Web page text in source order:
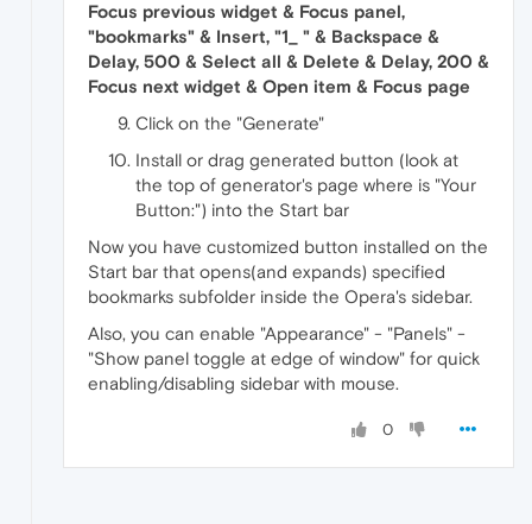
Focus previous widget & Focus panel,
"bookmarks" & Insert, "1_ " & Backspace &
Delay, 500 & Select all & Delete & Delay, 200 &
Focus next widget & Open item & Focus page
Click on the "Generate"
Install or drag generated button (look at
the top of generator's page where is "Your
Button:") into the Start bar
Now you have customized button installed on the
Start bar that opens(and expands) specified
bookmarks subfolder inside the Opera's sidebar.
Also, you can enable "Appearance" - "Panels" -
"Show panel toggle at edge of window" for quick
enabling/disabling sidebar with mouse.
0